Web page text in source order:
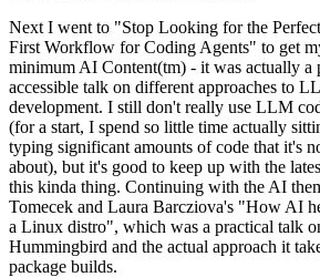
Next I went to "Stop Looking for the
First Workflow for Coding Agents" to get
minimum AI Content(tm) - it was actually a
accessible talk on different approaches to
development. I still don't really use LLM
(for a start, I spend so little time actually
typing significant amounts of code that it's
about), but it's good to keep up with the
this kinda thing. Continuing with the AI
Tomecek and Laura Barcziova's "How AI
a Linux distro", which was a practical talk
Hummingbird and the actual approach it
package builds.